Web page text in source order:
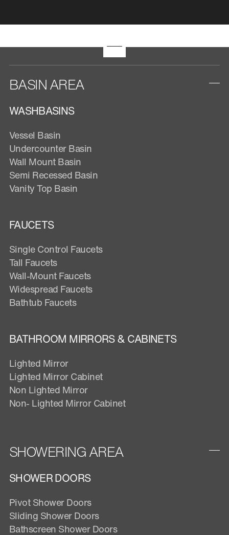
BASIN AREA
WASHBASINS
Vessel Basin
Undercounter Basin
Wall Mount Basin
Semi Recessed Basin
Vanity Top Basin
FAUCETS
Single Control Faucets
Tall Faucets
Wall-Mount Faucets
Widespread Faucets
Bathtub Faucets
BATHROOM MIRRORS & CABINETS
Lighted Mirror
Lighted Mirror Cabinet
Non Lighted Mirror
Non- Lighted Mirror Cabinet
SHOWERING AREA
SHOWER DOORS
Pivot Shower Doors
Sliding Shower Doors
Bathscreen Shower Doors